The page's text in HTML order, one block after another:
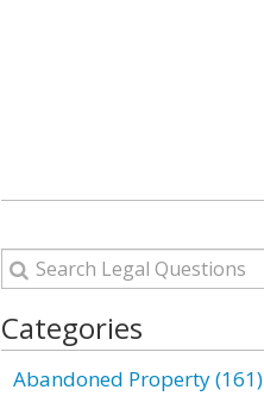
Categories
Abandoned Property (161)